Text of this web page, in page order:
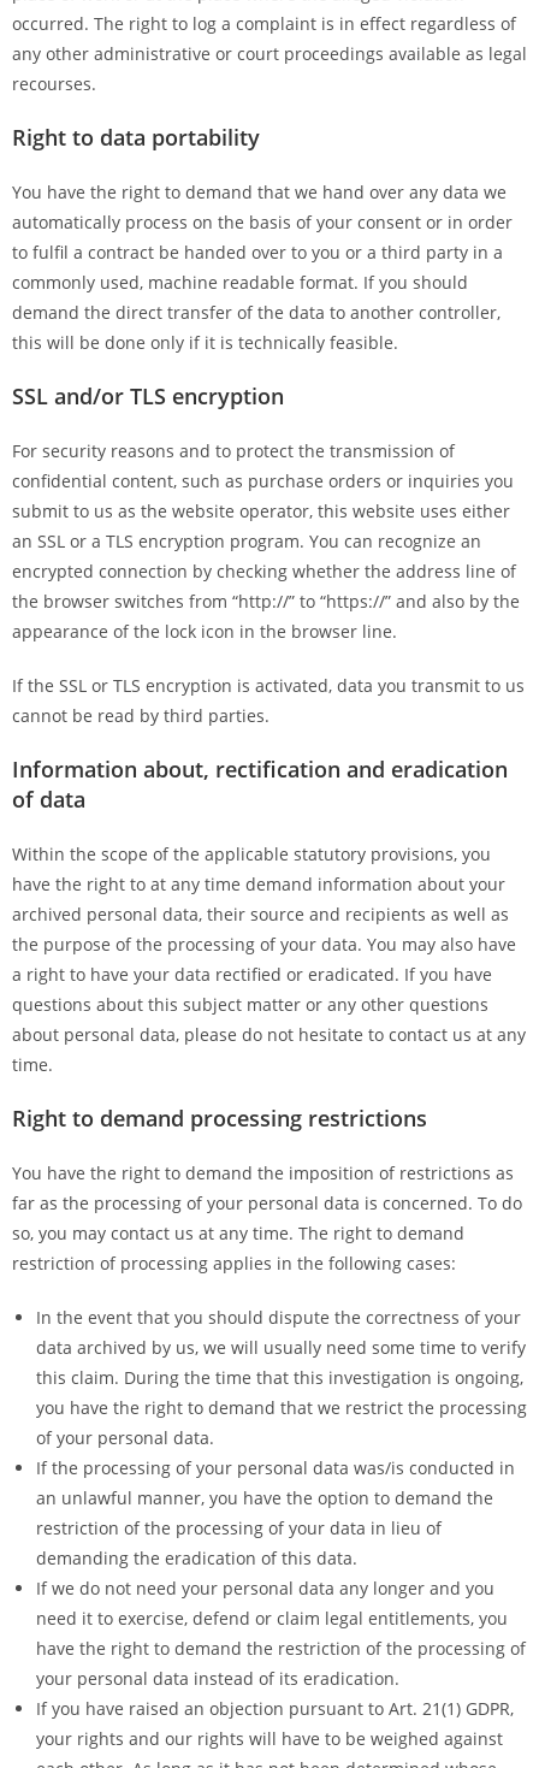
occurred. The right to log a complaint is in effect regardless of
any other administrative or court proceedings available as legal
recourses.
Right to data portability
You have the right to demand that we hand over any data we
automatically process on the basis of your consent or in order
to fulfil a contract be handed over to you or a third party in a
commonly used, machine readable format. If you should
demand the direct transfer of the data to another controller,
this will be done only if it is technically feasible.
SSL and/or TLS encryption
For security reasons and to protect the transmission of
confidential content, such as purchase orders or inquiries you
submit to us as the website operator, this website uses either
an SSL or a TLS encryption program. You can recognize an
encrypted connection by checking whether the address line of
the browser switches from “http://” to “https://” and also by the
appearance of the lock icon in the browser line.
If the SSL or TLS encryption is activated, data you transmit to us
cannot be read by third parties.
Information about, rectification and eradication
of data
Within the scope of the applicable statutory provisions, you
have the right to at any time demand information about your
archived personal data, their source and recipients as well as
the purpose of the processing of your data. You may also have
a right to have your data rectified or eradicated. If you have
questions about this subject matter or any other questions
about personal data, please do not hesitate to contact us at any
time.
Right to demand processing restrictions
You have the right to demand the imposition of restrictions as
far as the processing of your personal data is concerned. To do
so, you may contact us at any time. The right to demand
restriction of processing applies in the following cases:
In the event that you should dispute the correctness of your
data archived by us, we will usually need some time to verify
this claim. During the time that this investigation is ongoing,
you have the right to demand that we restrict the processing
of your personal data.
If the processing of your personal data was/is conducted in
an unlawful manner, you have the option to demand the
restriction of the processing of your data in lieu of
demanding the eradication of this data.
If we do not need your personal data any longer and you
need it to exercise, defend or claim legal entitlements, you
have the right to demand the restriction of the processing of
your personal data instead of its eradication.
If you have raised an objection pursuant to Art. 21(1) GDPR,
your rights and our rights will have to be weighed against